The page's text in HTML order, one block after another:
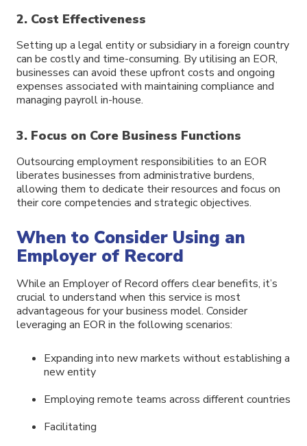
2. Cost Effectiveness
Setting up a legal entity or subsidiary in a foreign country
can be costly and time-consuming. By utilising an EOR,
businesses can avoid these upfront costs and ongoing
expenses associated with maintaining compliance and
managing payroll in-house.
3. Focus on Core Business Functions
Outsourcing employment responsibilities to an EOR
liberates businesses from administrative burdens,
allowing them to dedicate their resources and focus on
their core competencies and strategic objectives.
When to Consider Using an
Employer of Record
While an Employer of Record offers clear benefits, it’s
crucial to understand when this service is most
advantageous for your business model. Consider
leveraging an EOR in the following scenarios:
Expanding into new markets without establishing a
new entity
Employing remote teams across different countries
Facilitating